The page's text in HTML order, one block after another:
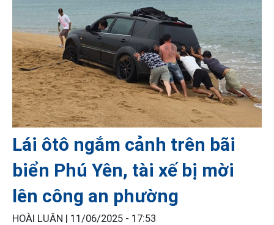
Lái ôtô ngắm cảnh trên bãi
biển Phú Yên, tài xế bị mời
lên công an phường
HOÀI LUÂN | 11/06/2025 - 17:53